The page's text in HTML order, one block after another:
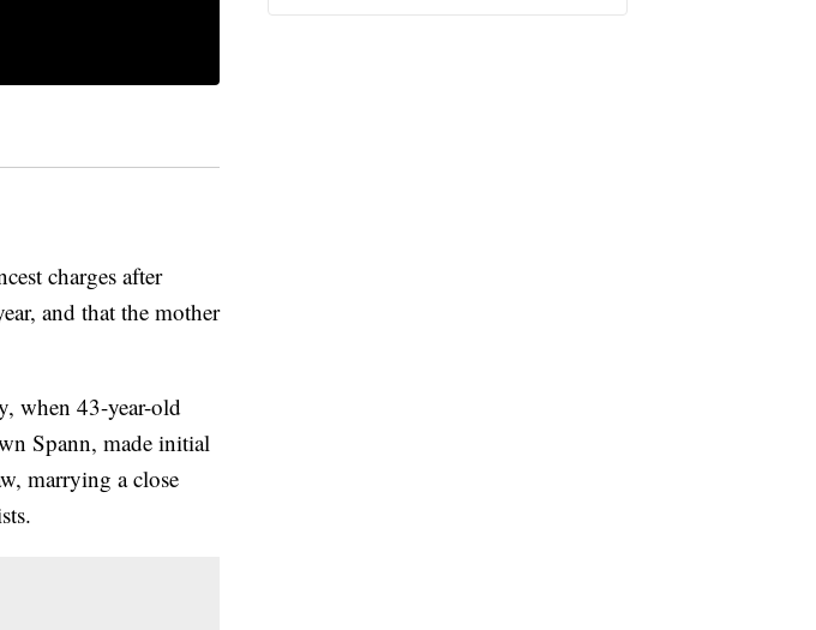
charges after
and that the mother
when 43-year-old
Spann, made initial
marrying a close